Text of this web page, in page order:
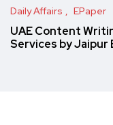
Daily Affairs EPaper
UAE Content
Services by Jaipur